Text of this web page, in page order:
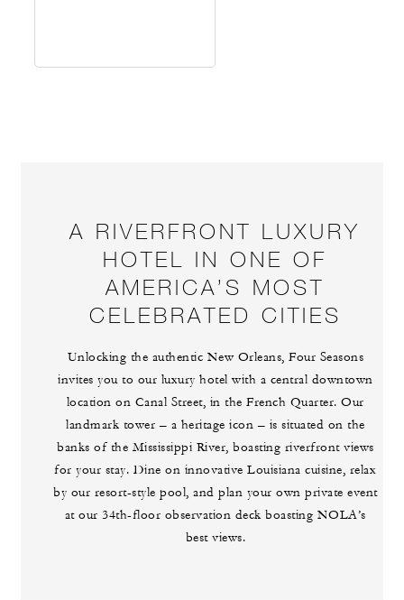
A RIVERFRONT LUXURY
HOTEL IN ONE OF
AMERICA’S MOST
CELEBRATED CITIES
Unlocking the authentic New Orleans, Four Seasons
invites you to our luxury hotel with a central downtown
location on Canal Street, in the French Quarter. Our
landmark tower – a heritage icon – is situated on the
banks of the Mississippi River, boasting riverfront views
for your stay. Dine on innovative Louisiana cuisine, relax
by our resort-style pool, and plan your own private event
at our 34th-floor observation deck boasting NOLA’s
best views.